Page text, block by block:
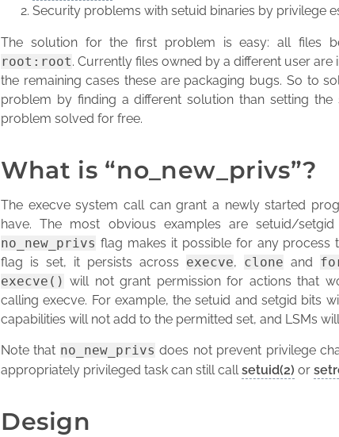
Security problems with setuid binaries by privilege
The solution for the first problem is easy: all files
root:root. Currently files owned by a different user
the remaining cases these are packaging bugs. So to
problem by finding a different solution than setting
problem solved for free.
What is “no_new_privs”?
The execve system call can grant a newly started
have. The most obvious examples are setuid/
no_new_privs flag makes it possible for any process
flag is set, it persists across execve, clone and
execve() will not grant permission for actions that
calling execve. For example, the setuid and setgid bits
capabilities will not add to the permitted set, and LSMs
Note that no_new_privs does not prevent privilege
appropriately privileged task can still callsetuid(2) or
Design